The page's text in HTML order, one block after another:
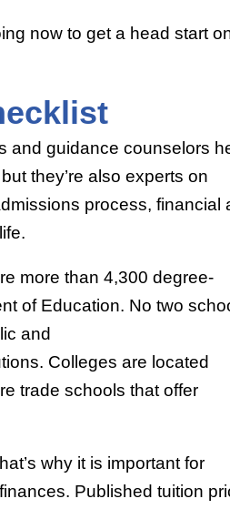
now to get a head start
and guidance counselors
they’re also experts on
process, financial
more than 4,300 degree-
of Education. No two
and
Colleges are located
trade schools that offer
why it is important for
Published tuition